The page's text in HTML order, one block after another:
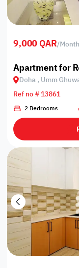
9,000 QAR/
Apartment for
Doha , Umm
Ref no # 13861
2 Bedrooms